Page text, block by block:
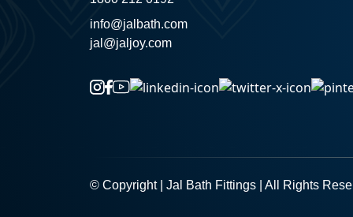
info@jalbath.com
jal@jaljoy.com
© Copyright | Jal Bath Fittings | All Rights